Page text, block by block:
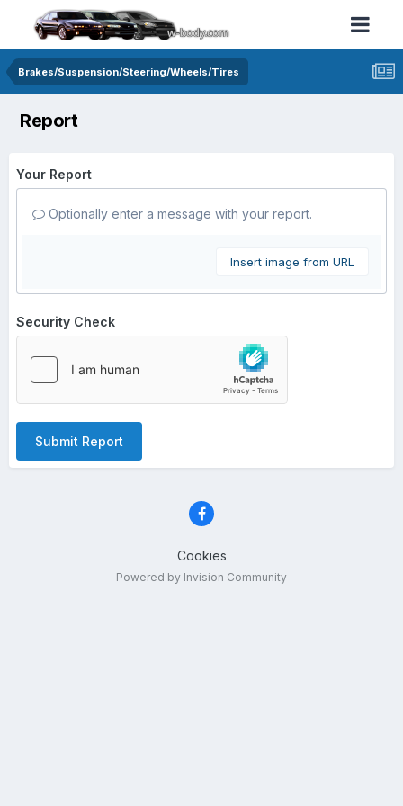
Brakes/Suspension/Steering/Wheels/Tires
Report
Your Report
Optionally enter a message with your report.
Insert image from URL
Security Check
Submit Report
Cookies
Powered by Invision Community